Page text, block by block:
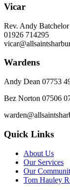
Vicar
Rev. Andy Batchelor
01926 714295
Wardens
Andy Dean 07753
Bez Norton 07506
Quick Links
About Us
Our Services
Our
Tom Hauley